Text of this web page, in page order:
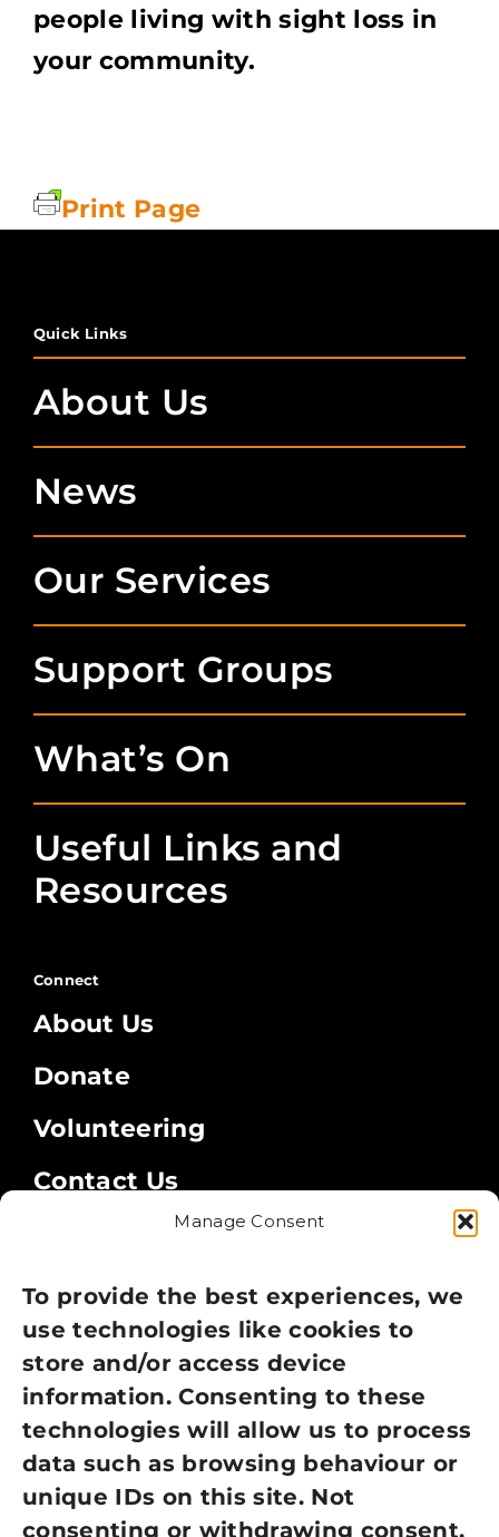
Manage Consent
To provide the best experiences, we
use technologies like cookies to
store and/or access device
information. Consenting to these
technologies will allow us to process
data such as browsing behaviour or
unique IDs on this site. Not
consenting or withdrawing consent,
people living with sight loss in
your community.
Print Page
Quick Links
About Us
News
Our Services
Support Groups
What’s On
Useful Links and
Resources
Connect
About Us
Donate
Volunteering
Contact Us
Privacy Policy
Cookie Policy
Terms of Use
GDPR Policy
NEWSLETTER SIGN UP